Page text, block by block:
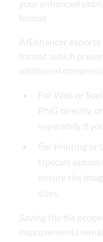
your enhanced
format.
AIEnhancer
format, which
additional
For Web or
PNG directly,
separately if
For Printing or
Upscale
ensure the
sizes.
Saving the file
improvements